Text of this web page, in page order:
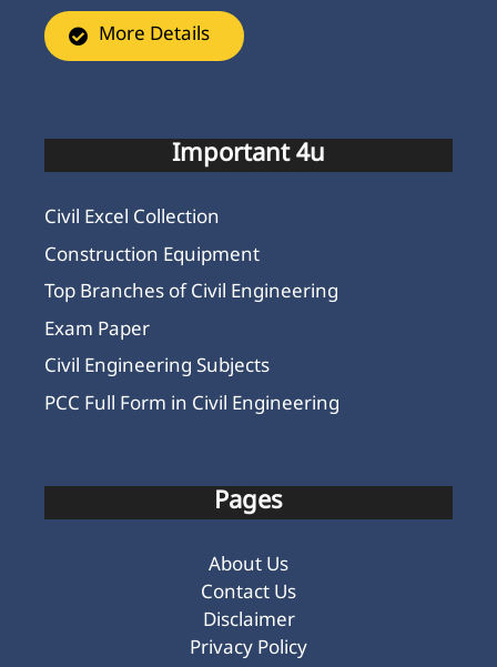
More Details
Important 4u
Civil Excel Collection
Construction Equipment
Top Branches of Civil Engineering
Exam Paper
Civil Engineering Subjects
PCC Full Form in Civil Engineering
Pages
About Us
Contact Us
Disclaimer
Privacy Policy